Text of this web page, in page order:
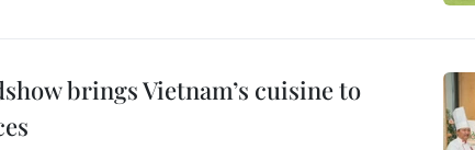
brings Vietnam’s cuisine to